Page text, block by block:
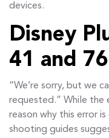
devices.
Disney
41 and 76
“We’re sorry, but we
requested.” While the
reason why this error
shooting guides